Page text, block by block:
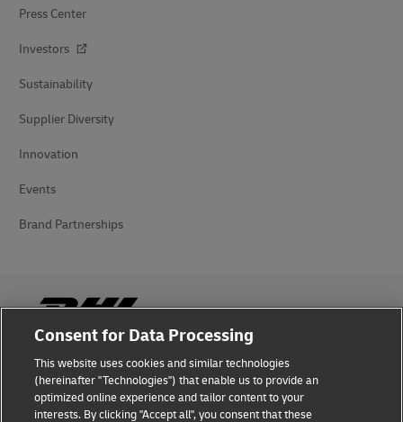
Press Center
Investors
Sustainability
Supplier Diversity
Innovation
Events
Brand Partnerships
Fraud Awareness
Legal Notice
Consent for Data Processing
This website uses cookies and similar technologies
(hereinafter "Technologies") that enable us to provide an
optimized online experience and tailor content to your
interests. By clicking "Accept all", you consent that these